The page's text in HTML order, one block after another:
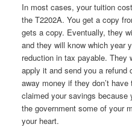
In most cases, your tuition
the T2202A. You get a copy
gets a copy. Eventually, they
and they will know which year
reduction in tax payable. They
apply it and send you a refund
away money if they don’t
claimed your savings because
the government some of your
your heart.